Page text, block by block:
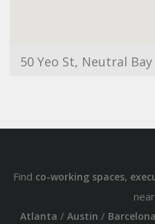
Find co-working spaces,
Atlanta / Austin / Barcelona